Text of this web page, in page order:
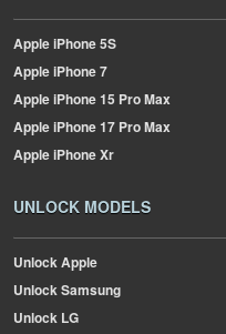
AppleiPhone 5S
AppleiPhone 7
AppleiPhone 15 Pro Max
AppleiPhone 17 Pro Max
AppleiPhone Xr
UNLOCK MODELS
Unlock Apple
Unlock Samsung
Unlock LG